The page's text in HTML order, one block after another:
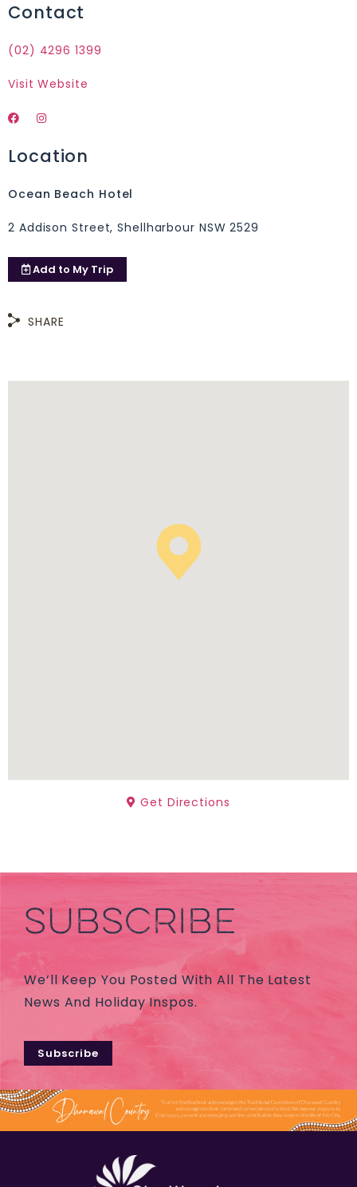
Contact
(02) 4296 1399
Visit Website
Location
Ocean Beach Hotel
2 Addison Street, Shellharbour NSW 2529
Add to My Trip
SHARE
Get Directions
SUBSCRIBE
We’ll Keep You Posted With All The Latest
News And Holiday Inspos.
Subscribe